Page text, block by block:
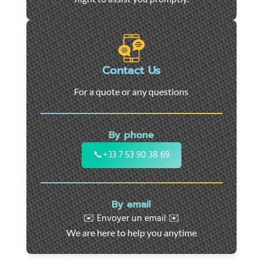
and
roadside
assistance
in
Marseille
-
24/7
support
for
cars,
motorcycles,
and
utility
vehicles.
Fast
intervention
throughout
the
Contact Us
For a quote or any questions
By phone
📞+33 7 53 90 38 69
By email
✉️ Envoyer un email ✉️
We are here to help you anytime